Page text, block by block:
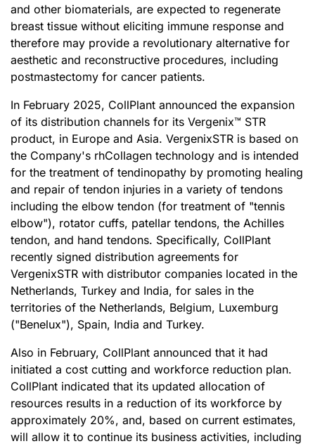
and other biomaterials, are expected to regenerate
breast tissue without eliciting immune response and
therefore may provide a revolutionary alternative for
aesthetic and reconstructive procedures, including
postmastectomy for cancer patients.
In February 2025, CollPlant announced the expansion
of its distribution channels for its Vergenix™ STR
product, in Europe and Asia. VergenixSTR is based on
the Company's rhCollagen technology and is intended
for the treatment of tendinopathy by promoting healing
and repair of tendon injuries in a variety of tendons
including the elbow tendon (for treatment of "tennis
elbow"), rotator cuffs, patellar tendons, the Achilles
tendon, and hand tendons. Specifically, CollPlant
recently signed distribution agreements for
VergenixSTR with distributor companies located in the
Netherlands, Turkey and India, for sales in the
territories of the Netherlands, Belgium, Luxemburg
("Benelux"), Spain, India and Turkey.
Also in February, CollPlant announced that it had
initiated a cost cutting and workforce reduction plan.
CollPlant indicated that its updated allocation of
resources results in a reduction of its workforce by
approximately 20%, and, based on current estimates,
will allow it to continue its business activities, including